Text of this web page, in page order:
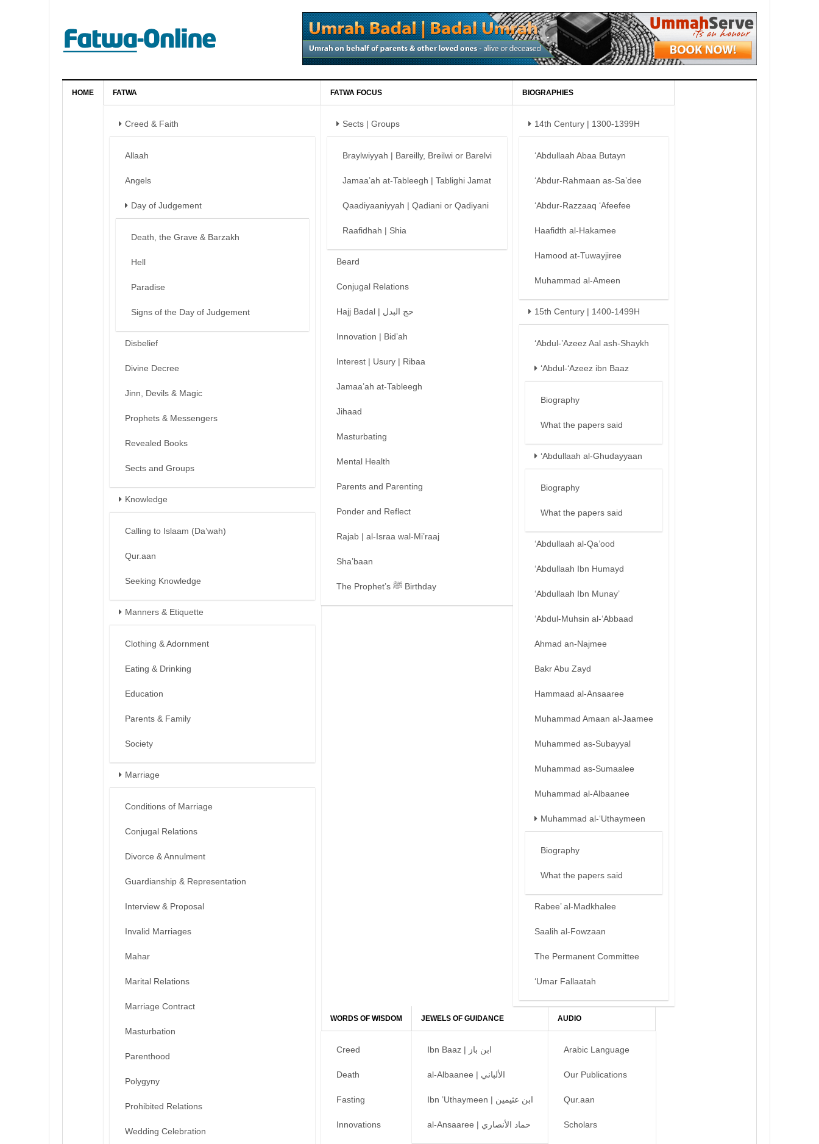
HOME FATWA
Creed & Faith
Allaah
Angels
Day of Judgement
Death, the Grave & Barzakh
Hell
Paradise
Signs of the Day of Judgement
Disbelief
Divine Decree
Jinn, Devils & Magic
Prophets & Messengers
Revealed Books
Sects and Groups
Knowledge
Calling to Islaam (Da’wah)
Qur.aan
Seeking Knowledge
Manners & Etiquette
Clothing & Adornment
Eating & Drinking
Education
Parents & Family
Society
Marriage
Conditions of Marriage
Conjugal Relations
Divorce & Annulment
Guardianship & Representation
Interview & Proposal
Invalid Marriages
Mahar
Marital Relations
Marriage Contract
Masturbation
Parenthood
Polygyny
Prohibited Relations
Wedding Celebration
FATWA FOCUS
Sects | Groups
Braylwiyyah | Bareilly, Breilwi or Barelvi
Jamaa’ah at-Tableegh | Tablighi Jamat
Qaadiyaaniyyah | Qadiani or Qadiyani
Raafidhah | Shia
Beard
Conjugal Relations
Hajj Badal | حج البدل
Innovation | Bid’ah
Interest | Usury | Ribaa
Jamaa’ah at-Tableegh
Jihaad
Masturbating
Mental Health
Parents and Parenting
Ponder and Reflect
Rajab | al-Israa wal-Mi’raaj
Sha’baan
The Prophet’s ﷺ Birthday
BIOGRAPHIES
14th Century | 1300-1399H
‘Abdullaah Abaa Butayn
‘Abdur-Rahmaan as-Sa’dee
‘Abdur-Razzaaq ‘Afeefee
Haafidth al-Hakamee
Hamood at-Tuwayjiree
Muhammad al-Ameen
15th Century | 1400-1499H
‘Abdul-’Azeez Aal ash-Shaykh
‘Abdul-‘Azeez ibn Baaz
Biography
What the papers said
‘Abdullaah al-Ghudayyaan
Biography
What the papers said
‘Abdullaah al-Qa’ood
‘Abdullaah Ibn Humayd
‘Abdullaah Ibn Munay’
‘Abdul-Muhsin al-‘Abbaad
Ahmad an-Najmee
Bakr Abu Zayd
Hammaad al-Ansaaree
Muhammad Amaan al-Jaamee
Muhammed as-Subayyal
Muhammad as-Sumaalee
Muhammad al-Albaanee
Muhammad al-‘Uthaymeen
Biography
What the papers said
Rabee’ al-Madkhalee
Saalih al-Fowzaan
The Permanent Committee
‘Umar Fallaatah
WORDS OF WISDOM
Creed
Death
Fasting
Innovations
JEWELS OF GUIDANCE
Ibn Baaz | ابن باز
al-Albaanee | الألباني
Ibn ’Uthaymeen | ابن عثيمين
al-Ansaaree | حماد الأنصاري
AUDIO
Arabic Language
Our Publications
Qur.aan
Scholars